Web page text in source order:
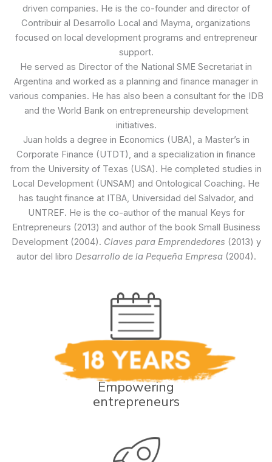
driven companies. He is the co-founder and director of
Contribuir al Desarrollo Local and Mayma, organizations
focused on local development programs and entrepreneur
support.
He served as Director of the National SME Secretariat in
Argentina and worked as a planning and finance manager in
various companies. He has also been a consultant for the IDB
and the World Bank on entrepreneurship development
initiatives.
Juan holds a degree in Economics (UBA), a Master’s in
Corporate Finance (UTDT), and a specialization in finance
from the University of Texas (USA). He completed studies in
Local Development (UNSAM) and Ontological Coaching. He
has taught finance at ITBA, Universidad del Salvador, and
UNTREF. He is the co-author of the manual Keys for
Entrepreneurs (2013) and author of the book Small Business
Development (2004). Claves para Emprendedores (2013) y
autor del libro Desarrollo de la Pequeña Empresa(2004).
Empowering
entrepreneurs